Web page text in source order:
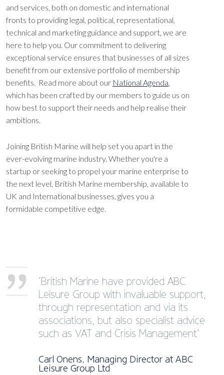
and services, both on domestic and international
fronts to providing legal, political, representational,
technical and marketing guidance and support, we are
here to help you. Our commitment to delivering
exceptional service ensures that businesses of all sizes
benefit from our extensive portfolio of membership
benefits. Read more about our National Agenda,
which has been crafted by our members to guide us on
how best to support their needs and help realise their
ambitions.
Joining British Marine will help set you apart in the
ever-evolving marine industry. Whether you're a
startup or seeking to propel your marine enterprise to
the next level, British Marine membership, available to
UK and International businesses, gives you a
formidable competitive edge.
‘British Marine have provided ABC
Leisure Group with invaluable support,
through representation and via its
associations, but also specialist advice
such as VAT and Crisis Management’
Carl Onens, Managing Director at ABC
Leisure Group Ltd